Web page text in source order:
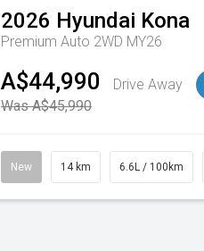
2026 Hyundai Kona
Premium Auto 2WD MY26
A$44,990
Drive Away
Was A$45,990
New 14 km 6.6L / 100km